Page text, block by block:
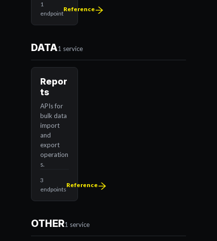
1
endpoint
Reference
DATA1 service
Repor
ts
APIs for
bulk data
import
and
export
operation
s.
3
endpoints
Reference
OTHER1 service